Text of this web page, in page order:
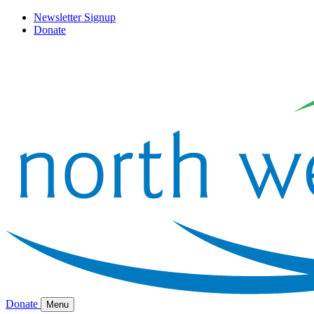
Newsletter Signup
Donate
Donate Menu